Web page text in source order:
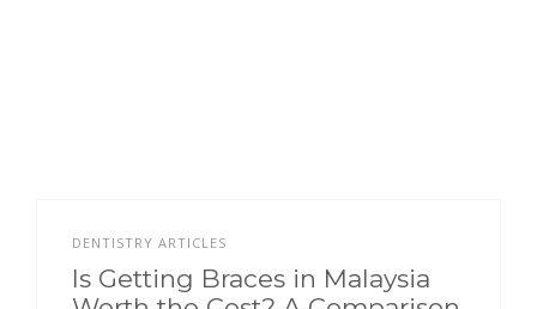
DENTISTRY ARTICLES
Is Getting Braces in Malaysia